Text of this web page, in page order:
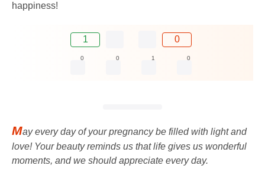
happiness!
1 0
0 0 1 0
May every day of your pregnancy be filled with light and
love! Your beauty reminds us that life gives us wonderful
moments, and we should appreciate every day.